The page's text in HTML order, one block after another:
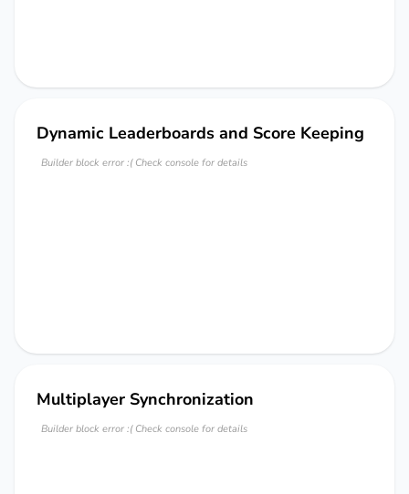
Dynamic Leaderboards and Score Keeping
Builder block error :( Check console for details
Multiplayer Synchronization
Builder block error :( Check console for details